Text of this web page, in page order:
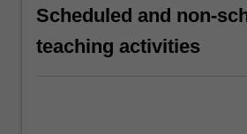
Scheduled and non-
teaching activities